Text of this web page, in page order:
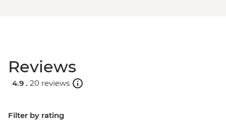
Reviews
4.9 . 20 reviews
Filter by rating